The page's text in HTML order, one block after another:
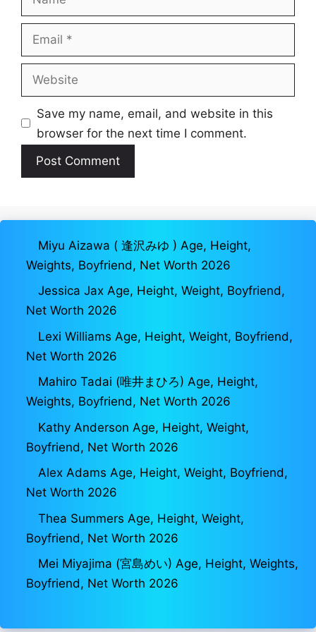
Email
Website
Save my name, email, and website in this
browser for the next time I comment.
Miyu Aizawa ( 逢沢みゆ ) Age, Height,
Weights, Boyfriend, Net Worth 2026
Jessica Jax Age, Height, Weight, Boyfriend,
Net Worth 2026
Lexi Williams Age, Height, Weight, Boyfriend,
Net Worth 2026
Mahiro Tadai (唯井まひろ) Age, Height,
Weights, Boyfriend, Net Worth 2026
Kathy Anderson Age, Height, Weight,
Boyfriend, Net Worth 2026
Alex Adams Age, Height, Weight, Boyfriend,
Net Worth 2026
Thea Summers Age, Height, Weight,
Boyfriend, Net Worth 2026
Mei Miyajima (宮島めい) Age, Height, Weights,
Boyfriend, Net Worth 2026